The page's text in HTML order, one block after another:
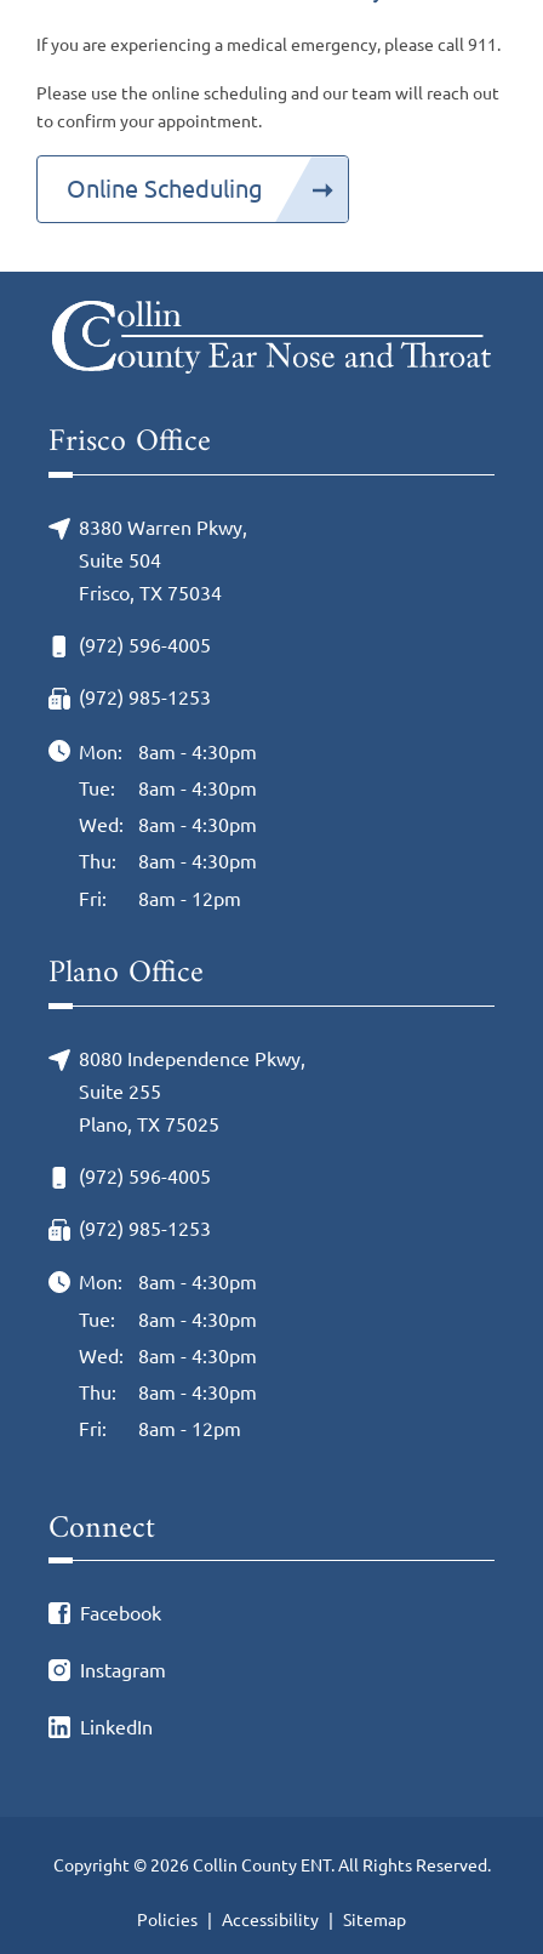
If you are experiencing a medical emergency, please call 911.
Please use the online scheduling and our team will reach out
to confirm your appointment.
Online Scheduling
Frisco Office
8380 Warren Pkwy,
Suite 504
Frisco, TX 75034
(972) 596-4005
(972) 985-1253
Mon:
8am - 4:30pm
Tue:
8am - 4:30pm
Wed:
8am - 4:30pm
Thu:
8am - 4:30pm
Fri:
8am - 12pm
Plano Office
8080 Independence Pkwy,
Suite 255
Plano, TX 75025
(972) 596-4005
(972) 985-1253
Mon:
8am - 4:30pm
Tue:
8am - 4:30pm
Wed:
8am - 4:30pm
Thu:
8am - 4:30pm
Fri:
8am - 12pm
Connect
Facebook
Instagram
LinkedIn
Copyright © 2026 Collin County ENT. All Rights Reserved.
Policies Accessibility Sitemap